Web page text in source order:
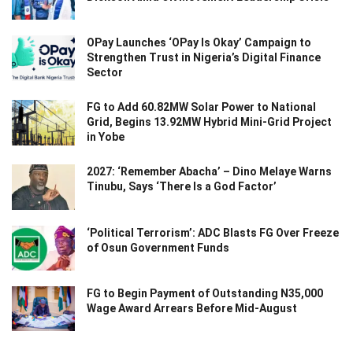
OPay Launches ‘OPay Is Okay’ Campaign to
Strengthen Trust in Nigeria’s Digital Finance
Sector
FG to Add 60.82MW Solar Power to National
Grid, Begins 13.92MW Hybrid Mini-Grid Project
in Yobe
2027: ‘Remember Abacha’ – Dino Melaye Warns
Tinubu, Says ‘There Is a God Factor’
‘Political Terrorism’: ADC Blasts FG Over Freeze
of Osun Government Funds
FG to Begin Payment of Outstanding N35,000
Wage Award Arrears Before Mid-August